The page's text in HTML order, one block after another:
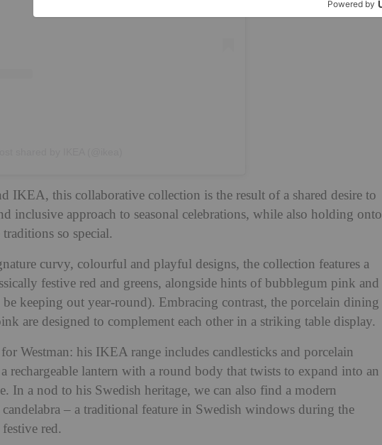
IKEA, this collaborative collection is the result of a shared desire to
inclusive approach to seasonal celebrations, while also holding onto
so special.
curvy, colourful and playful designs, the collection features a
festive red and greens, alongside hints of bubblegum pink and
keeping out year-round). Embracing contrast, the porcelain dining
are designed to complement each other in a striking table display.
Westman: his IKEA range includes candlesticks and porcelain
rechargeable lantern with a round body that twists to expand into an
In a nod to his Swedish heritage, we can also find a modern
– a traditional feature in Swedish windows during the
red.